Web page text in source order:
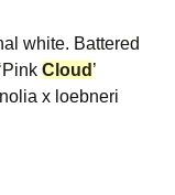
white. Battered
Cloud ’
x loebneri